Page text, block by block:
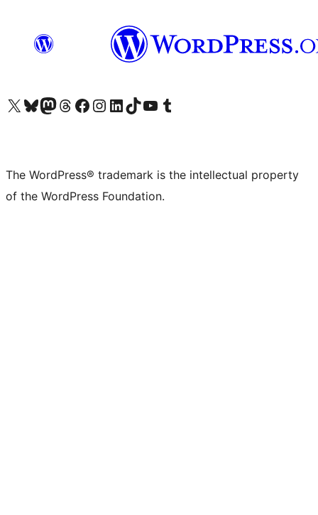
Visit our X (formerly Twitter) account
Visit our Bluesky account
Visit our Mastodon account
Visit our Threads account
Visit our Facebook page
Visit our Instagram account
Visit our LinkedIn account
Visit our TikTok account
Visit our YouTube channel
Visit our Tumblr account
The WordPress® trademark is the intellectual property
of the WordPress Foundation.